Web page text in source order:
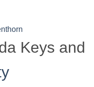
Keys and